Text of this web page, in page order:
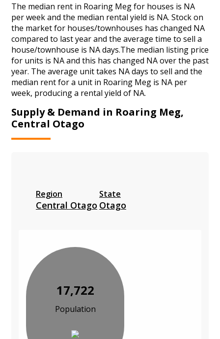
The median rent in Roaring Meg for houses is NA
per week and the median rental yield is NA. Stock on
the market for houses/townhouses has changed NA
compared to last year and the average time to sell a
house/townhouse is NA days.The median listing price
for units is NA and this has changed NA over the past
year. The average unit takes NA days to sell and the
median rent for a unit in Roaring Meg is NA per
week, producing a rental yield of NA.
Supply & Demand in Roaring Meg,
Central Otago
Region
Central Otago
State
Otago
17,722
Population